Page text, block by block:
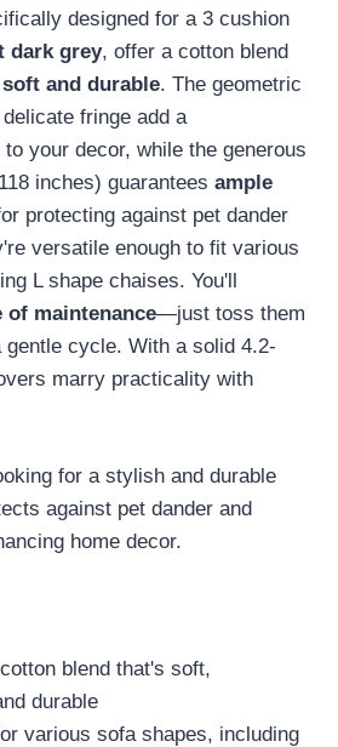
designed for a 3 cushion
dark grey, offer a cotton blend
soft and durable. The geometric
fringe add a
your decor, while the generous
inches) guarantees ample
protecting against pet dander
versatile enough to fit various
L shape chaises. You'll
of maintenance—just toss them
gentle cycle. With a solid 4.2-
marry practicality with
for a stylish and durable
against pet dander and
home decor.
blend that's soft,
durable
various sofa shapes, including